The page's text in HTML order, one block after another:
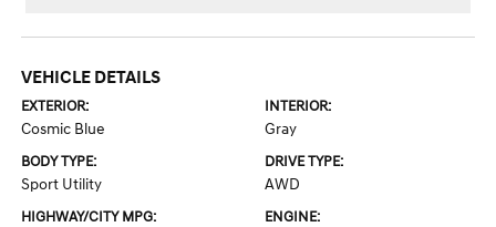
VEHICLE DETAILS
EXTERIOR:
Cosmic Blue
INTERIOR:
Gray
BODY TYPE:
Sport Utility
DRIVE TYPE:
AWD
HIGHWAY/CITY MPG: ENGINE: